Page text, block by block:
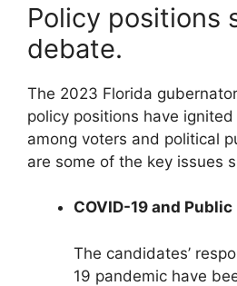
Policy positions
debate.
The 2023 Florida
policy positions have
among voters and political
are some of the key issues
COVID-19 and
The candidates’
19 pandemic have